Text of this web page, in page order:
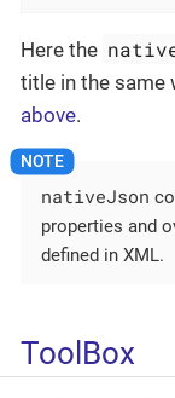
Here the
title in the same
above.
nativeJson
properties and
defined in XML.
ToolBox